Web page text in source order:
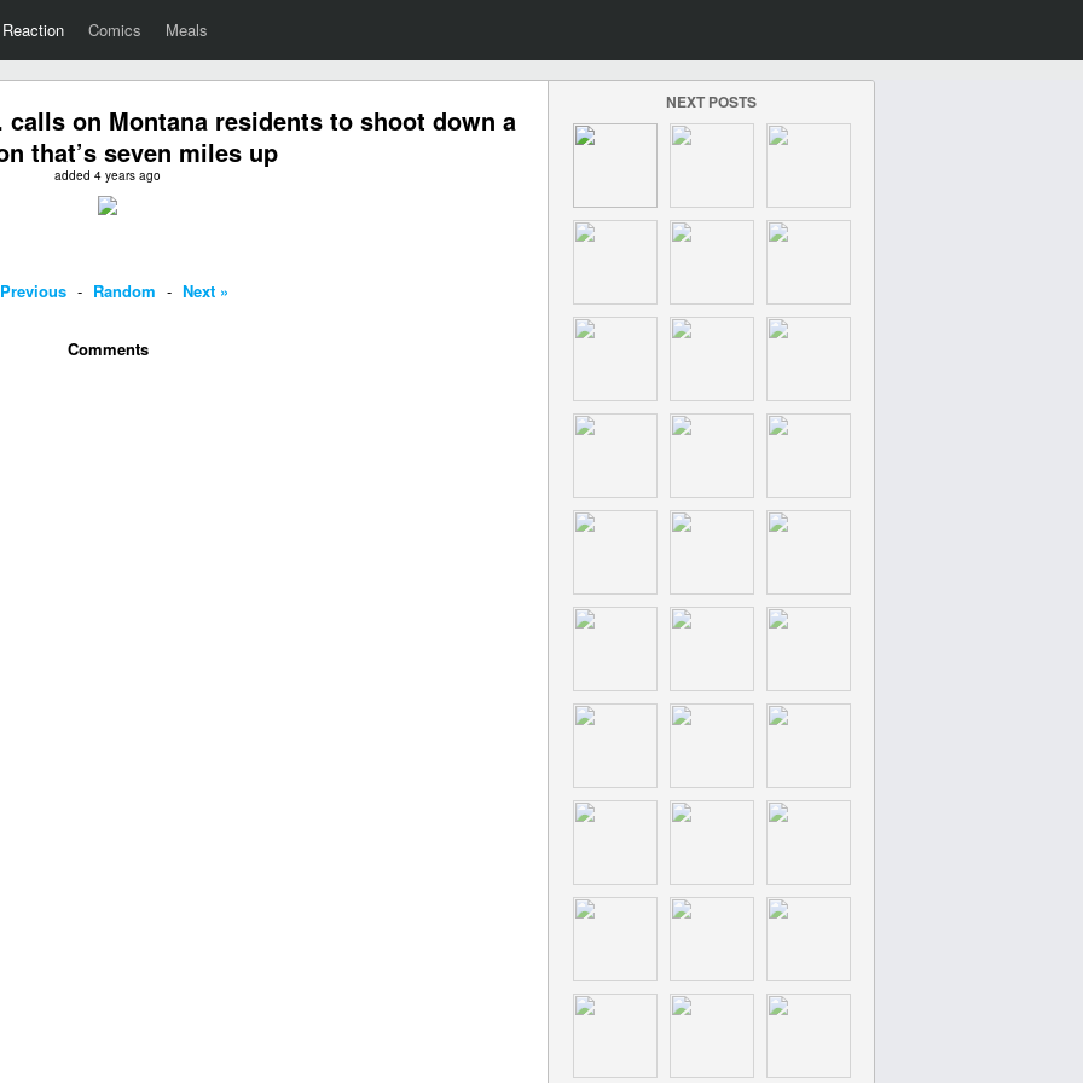
Reaction Comics Meals
calls on Montana residents to shoot down a
that’s seven miles up
added 4 years ago
- Random - Next »
Comments
NEXT POSTS